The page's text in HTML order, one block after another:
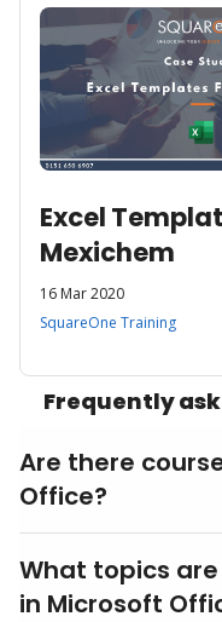
Excel
Mexichem
16 Mar 2020
SquareOne Training
Frequently
Are there
Office?
What topics
in Microsoft